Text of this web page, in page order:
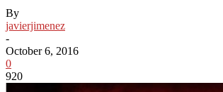
By
javierjimenez
-
October 6, 2016
0
920